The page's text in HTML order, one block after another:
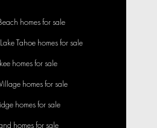
homes for sale
Tahoe homes for sale
homes for sale
homes for sale
homes for sale
homes for sale